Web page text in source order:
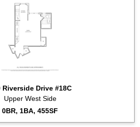
Riverside Drive #18C
Upper West Side
0BR, 1BA, 455SF